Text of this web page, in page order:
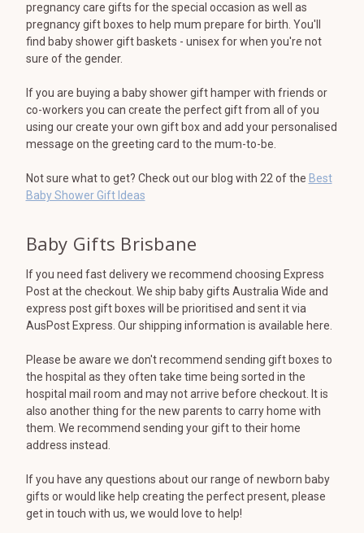
pregnancy care gifts for the special occasion as well as
pregnancy gift boxes to help mum prepare for birth. You'll
find baby shower gift baskets - unisex for when you're not
sure of the gender.
If you are buying a baby shower gift hamper with friends or
co-workers you can create the perfect gift from all of you
using our create your own gift box and add your personalised
message on the greeting card to the mum-to-be.
Not sure what to get? Check out our blog with 22 of the Best
Baby Shower Gift Ideas
Baby Gifts Brisbane
If you need fast delivery we recommend choosing Express
Post at the checkout. We ship baby gifts Australia Wide and
express post gift boxes will be prioritised and sent it via
AusPost Express. Our shipping information is available here.
Please be aware we don't recommend sending gift boxes to
the hospital as they often take time being sorted in the
hospital mail room and may not arrive before checkout. It is
also another thing for the new parents to carry home with
them. We recommend sending your gift to their home
address instead.
If you have any questions about our range of newborn baby
gifts or would like help creating the perfect present, please
get in touch with us, we would love to help!